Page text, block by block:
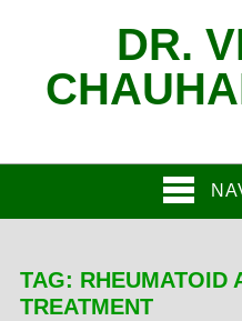
DR.
TAG: RHEUMATOID
TREATMENT